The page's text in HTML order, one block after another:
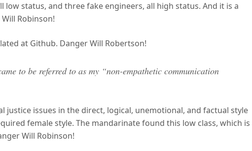
low status, and three fake engineers, all high status. And it is a
Robinson!
at Github. Danger Will Robertson!
to be referred to as my “non-empathetic communication
justice issues in the direct, logical, unemotional, and factual style
female style. The mandarinate found this low class, which is
Will Robinson!